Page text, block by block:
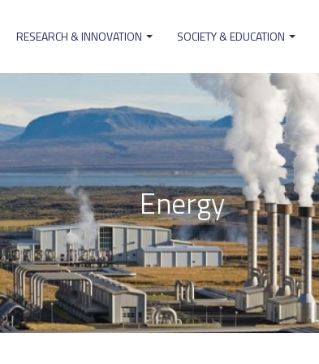
RESEARCH & INNOVATION SOCIETY & EDUCATION
Energy